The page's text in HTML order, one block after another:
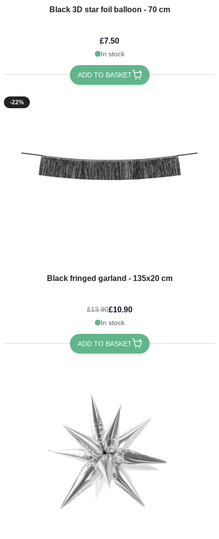
Black 3D star foil balloon - 70 cm
£7.50
In stock
ADD TO BASKET
-22%
Black fringed garland - 135x20 cm
£13.90£10.90
In stock
ADD TO BASKET